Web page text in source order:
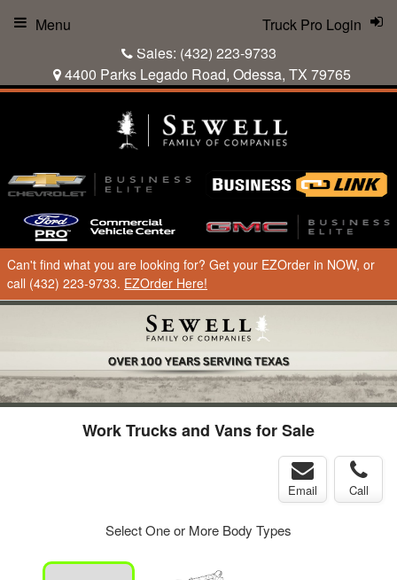
Sales: (432) 223-9733
4400 Parks Legado Road, Odessa, TX 79765
Truck Pro Login
Menu
Can't find what you are looking for? Get your EZOrder in NOW, or
call (432) 223-9733. EZOrder Here!
Work Trucks and Vans for Sale
Email Call
Select One or More Body Types